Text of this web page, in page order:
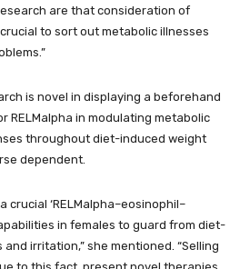
are that consideration of
to sort out metabolic illnesses
is novel in displaying a beforehand
RELMalpha in modulating metabolic
throughout diet-induced weight
dependent.
crucial ‘RELMalpha–eosinophil–
in females to guard from diet-
irritation,” she mentioned. “Selling